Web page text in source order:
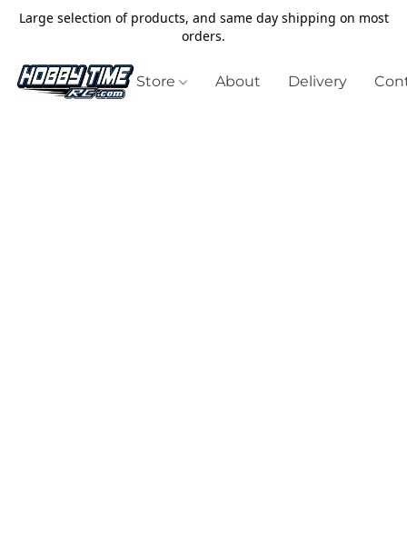
Large selection of products, and same day shipping on most
orders.
Store About Delivery